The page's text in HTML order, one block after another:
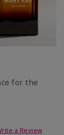
for the
a Review